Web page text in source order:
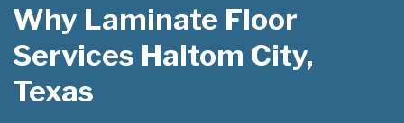
Why Laminate Floor
Services Haltom City,
Texas